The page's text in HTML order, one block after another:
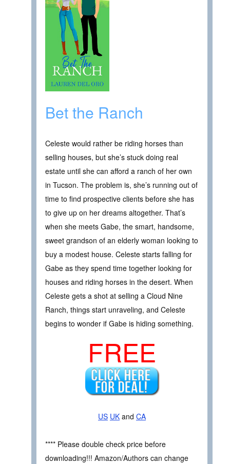
Bet the Ranch
Celeste would rather be riding horses than
selling houses, but she’s stuck doing real
estate until she can afford a ranch of her own
in Tucson. The problem is, she’s running out of
time to find prospective clients before she has
to give up on her dreams altogether. That’s
when she meets Gabe, the smart, handsome,
sweet grandson of an elderly woman looking to
buy a modest house. Celeste starts falling for
Gabe as they spend time together looking for
houses and riding horses in the desert. When
Celeste gets a shot at selling a Cloud Nine
Ranch, things start unraveling, and Celeste
begins to wonder if Gabe is hiding something.
FREE
US UK and CA
**** Please double check price before
downloading!!! Amazon/Authors can change